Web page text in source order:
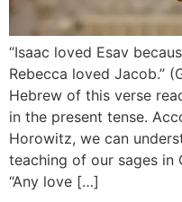
“Isaac loved Esav
Rebecca loved Jacob.”
Hebrew of this verse
in the present tense.
Horowitz, we can
teaching of our sages in
“Any love […]